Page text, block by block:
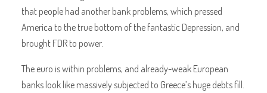
that people had another bank problems, which pressed
America to the true bottom of the fantastic Depression, and
brought FDR to power.
The euro is within problems, and already-weak European
banks look like massively subjected to Greece’s huge debts fill.